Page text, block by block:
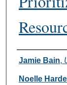
Authors
Jamie Bain,
Noelle